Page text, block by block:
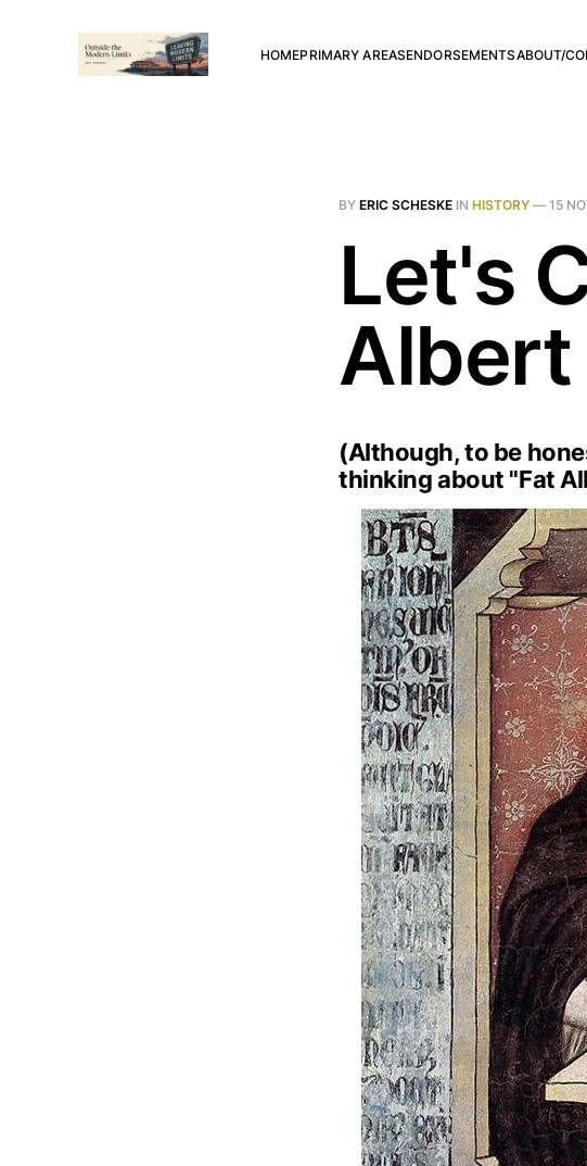
HOMEPRIMARY AREASENDORSEMENTSABOUT/
BY ERIC SCHESKE IN HISTORY — 15
Let's
Albert
(Although, to be
thinking about "Fat